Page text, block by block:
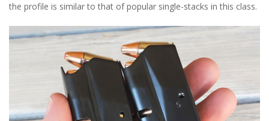
the profile is similar to that of popular single-stacks in this class.